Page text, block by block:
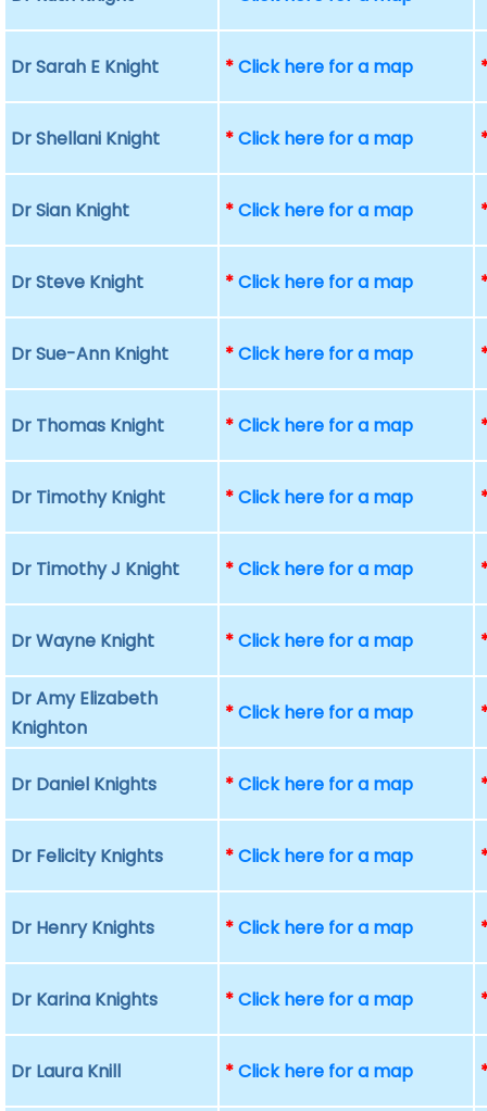
Dr Sarah E Knight *Click here for a map
Dr Shellani Knight *Click here for a map
Dr Sian Knight *Click here for a map
Dr Steve Knight *Click here for a map
Dr Sue-Ann Knight *Click here for a map
Dr Thomas Knight *Click here for a map
Dr Timothy Knight *Click here for a map
Dr Timothy J Knight *Click here for a map
Dr Wayne Knight *Click here for a map
Dr Amy Elizabeth
Knighton
*Click here for a map
Dr Daniel Knights *Click here for a map
Dr Felicity Knights *Click here for a map
Dr Henry Knights *Click here for a map
Dr Karina Knights *Click here for a map
Dr Laura Knill *Click here for a map